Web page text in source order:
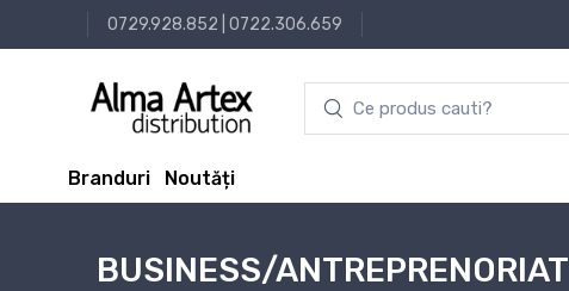
0729.928.852 0722.306.659
Branduri Noutăți
BUSINESS/ANTREPRENORIAT